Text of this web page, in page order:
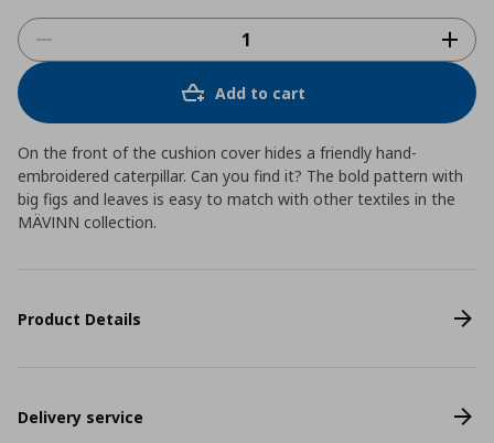
Add to cart
On the front of the cushion cover hides a friendly hand-
embroidered caterpillar. Can you find it? The bold pattern with
big figs and leaves is easy to match with other textiles in the
MÄVINN collection.
Product Details
Delivery service